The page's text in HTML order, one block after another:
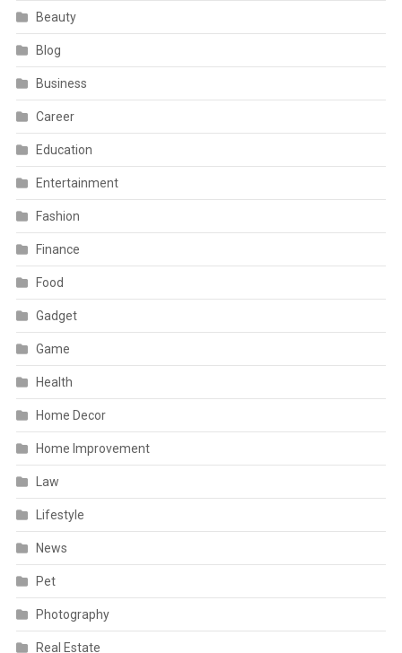
Beauty
Blog
Business
Career
Education
Entertainment
Fashion
Finance
Food
Gadget
Game
Health
Home Decor
Home Improvement
Law
Lifestyle
News
Pet
Photography
Real Estate